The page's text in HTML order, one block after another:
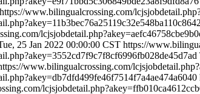
https://www.bilingualcrossing.com/
25 Jan 2022 00:00:00 CST https://
www.bilingualcrossing.com/